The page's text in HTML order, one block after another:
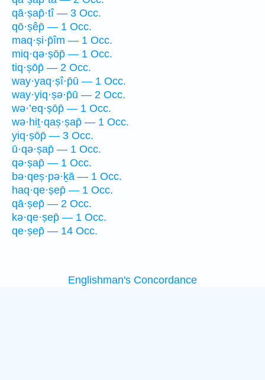
qā·ṣap̄·tî — 3 Occ.
qō·ṣêp̄ — 1 Occ.
maq·ṣi·p̄îm — 1 Occ.
miq·qə·ṣōp̄ — 1 Occ.
tiq·ṣōp̄ — 2 Occ.
way·yaq·ṣî·p̄ū — 1 Occ.
way·yiq·ṣə·p̄ū — 2 Occ.
wə·’eq·ṣōp̄ — 1 Occ.
wə·hiṯ·qaṣ·ṣap̄ — 1 Occ.
yiq·ṣōp̄ — 3 Occ.
ū·qə·ṣap̄ — 1 Occ.
qə·ṣap̄ — 1 Occ.
bə·qeṣ·pə·ḵā — 1 Occ.
haq·qe·ṣep̄ — 1 Occ.
qā·ṣep̄ — 2 Occ.
kə·qe·ṣep̄ — 1 Occ.
qe·ṣep̄ — 14 Occ.
Englishman's Concordance